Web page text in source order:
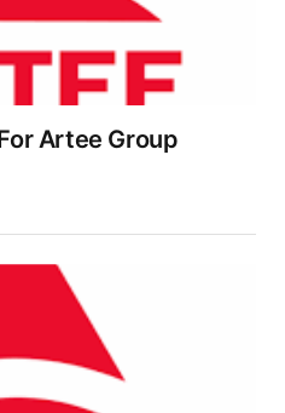
Artee Group